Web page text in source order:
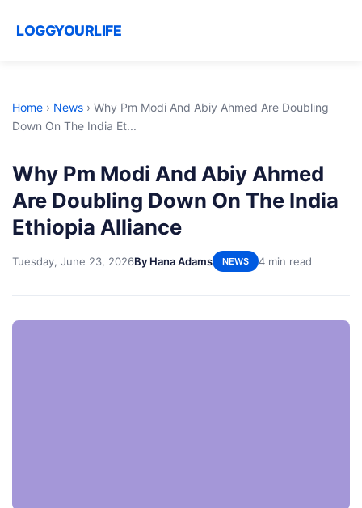
LOGGYOURLIFE
Home › News › Why Pm Modi And Abiy Ahmed Are Doubling
Down On The India Et...
Why Pm Modi And Abiy Ahmed
Are Doubling Down On The India
Ethiopia Alliance
Tuesday, June 23, 2026By Hana Adams NEWS 4 min read